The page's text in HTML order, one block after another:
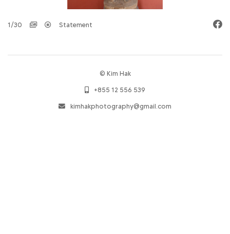
1/30 Statement
© Kim Hak
+855 12 556 539
kimhakphotography@gmail.com